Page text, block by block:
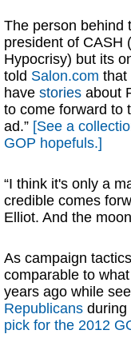
The person behind
president of CASH
Hypocrisy) but its
told Salon.com that
have stories about
to come forward to
ad.” [See a
GOP hopefuls.]
“I think it's only a
credible comes
Elliot. And the
As campaign
comparable to what
years ago while
Republicans during
pick for the 2012